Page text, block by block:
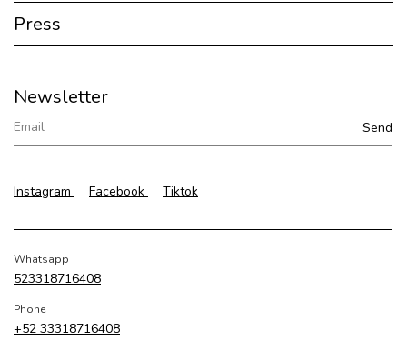
Press
Newsletter
Instagram Facebook Tiktok
Whatsapp
523318716408
Phone
+52 33318716408